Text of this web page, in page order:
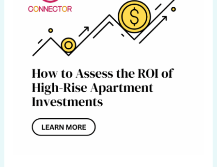
Apartment
Investments
Islamabad